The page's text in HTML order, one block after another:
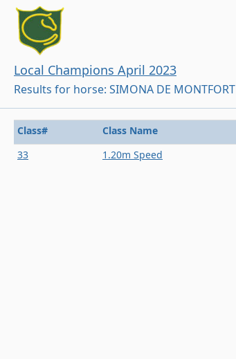
Local Champions April 2023
Results for horse: SIMONA DE MONTFORT
Class# Class Name
33
1.20m Speed